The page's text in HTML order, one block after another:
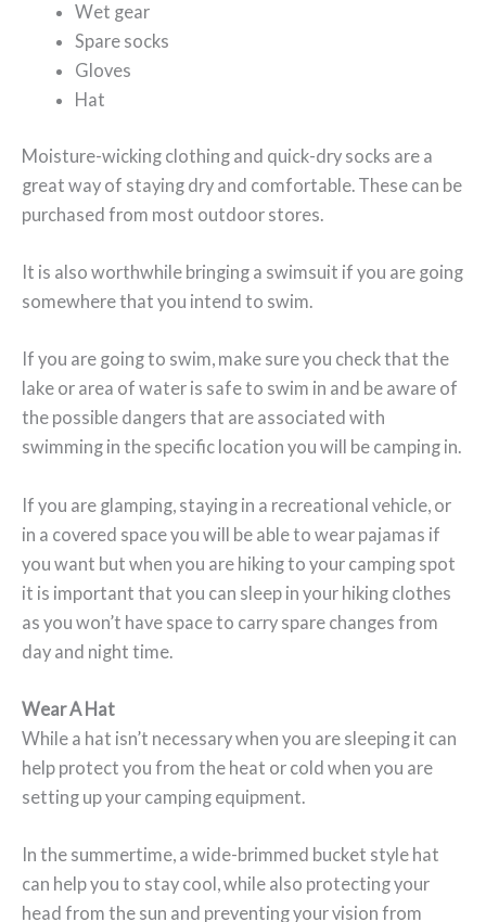
Wet gear
Spare socks
Gloves
Hat
Moisture-wicking clothing and quick-dry socks are a
great way of staying dry and comfortable. These can be
purchased from most outdoor stores.
It is also worthwhile bringing a swimsuit if you are going
somewhere that you intend to swim.
If you are going to swim, make sure you check that the
lake or area of water is safe to swim in and be aware of
the possible dangers that are associated with
swimming in the specific location you will be camping in.
If you are glamping, staying in a recreational vehicle, or
in a covered space you will be able to wear pajamas if
you want but when you are hiking to your camping spot
it is important that you can sleep in your hiking clothes
as you won’t have space to carry spare changes from
day and night time.
Wear A Hat
While a hat isn’t necessary when you are sleeping it can
help protect you from the heat or cold when you are
setting up your camping equipment.
In the summertime, a wide-brimmed bucket style hat
can help you to stay cool, while also protecting your
head from the sun and preventing your vision from